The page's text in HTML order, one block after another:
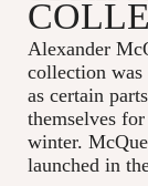
Alexander
collection was
as certain
themselves
winter.
launched in